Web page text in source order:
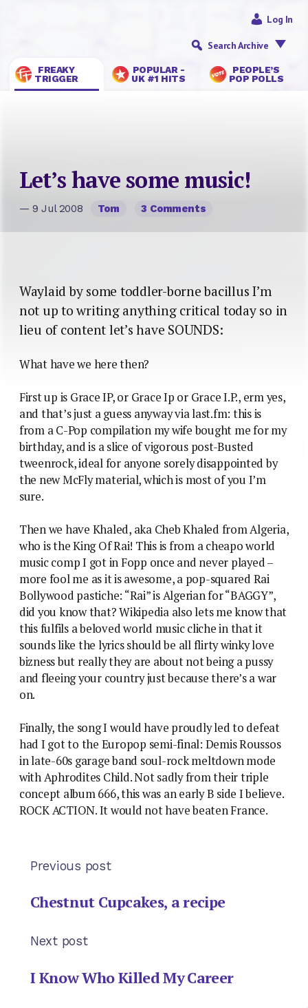
FREAKY
TRIGGER
POPULAR -
UK #1 HITS
PEOPLE’S
POP POLLS
Log In
Search Archive
Let’s have some music!
— 9 Jul 2008 Tom 3 Comments
Waylaid by some toddler-borne bacillus I’m
not up to writing anything critical today so in
lieu of content let’s have SOUNDS:
What have we here then?
First up is Grace IP, or Grace Ip or Grace I.P., erm yes,
and that’s just a guess anyway via last.fm: this is
from a C-Pop compilation my wife bought me for my
birthday, and is a slice of vigorous post-Busted
tweenrock, ideal for anyone sorely disappointed by
the new McFly material, which is most of you I’m
sure.
Then we have Khaled, aka Cheb Khaled from Algeria,
who is the King Of Rai! This is from a cheapo world
music comp I got in Fopp once and never played –
more fool me as it is awesome, a pop-squared Rai
Bollywood pastiche: “Rai” is Algerian for “BAGGY”,
did you know that? Wikipedia also lets me know that
this fulfils a beloved world music cliche in that it
sounds like the lyrics should be all flirty winky love
bizness but really they are about not being a pussy
and fleeing your country just because there’s a war
on.
Finally, the song I would have proudly led to defeat
had I got to the Europop semi-final: Demis Roussos
in late-60s garage band soul-rock meltdown mode
with Aphrodites Child. Not sadly from their triple
concept album 666, this was an early B side I believe.
ROCK ACTION. It would not have beaten France.
Previous post
Chestnut Cupcakes, a recipe
Next post
I Know Who Killed My Career